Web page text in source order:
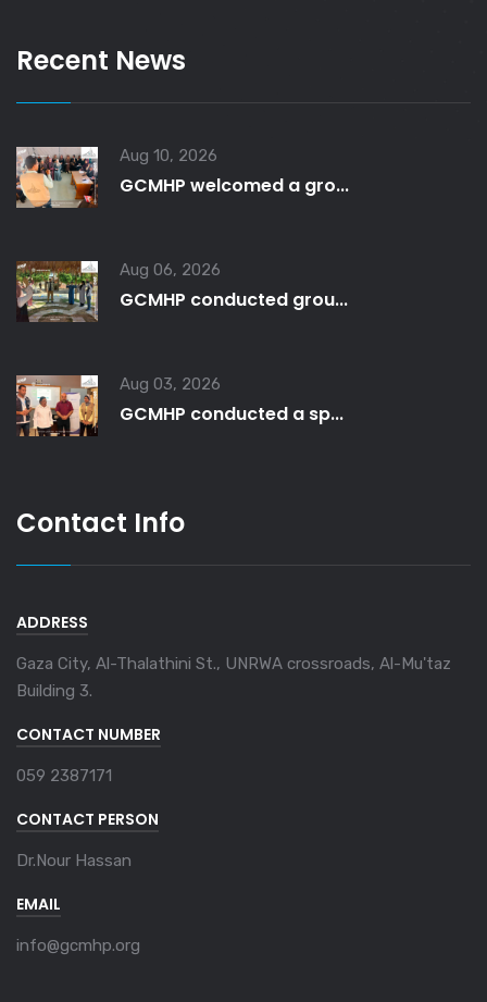
Recent News
Aug 10, 2026
GCMHP welcomed a gro...
Aug 06, 2026
GCMHP conducted grou...
Aug 03, 2026
GCMHP conducted a sp...
Contact Info
ADDRESS
Gaza City, Al-Thalathini St., UNRWA crossroads, Al-Mu'taz
Building 3.
CONTACT NUMBER
059 2387171
CONTACT PERSON
Dr.Nour Hassan
EMAIL
info@gcmhp.org